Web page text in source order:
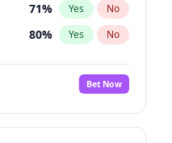
71% Yes No
80% Yes No
88%
No
93% Yes No
Bet Now